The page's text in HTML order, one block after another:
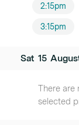
2:15pm
3:15pm
Sat 15
There are
selected